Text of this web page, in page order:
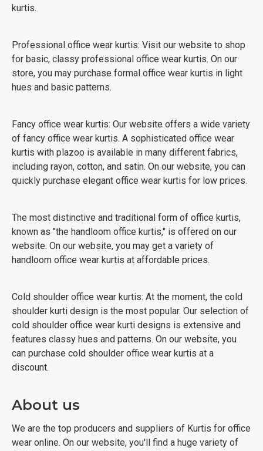
kurtis.
Professional office wear kurtis: Visit our website to shop
for basic, classy professional office wear kurtis. On our
store, you may purchase formal office wear kurtis in light
hues and basic patterns.
Fancy office wear kurtis: Our website offers a wide variety
of fancy office wear kurtis. A sophisticated office wear
kurtis with plazoo is available in many different fabrics,
including rayon, cotton, and satin. On our website, you can
quickly purchase elegant office wear kurtis for low prices.
The most distinctive and traditional form of office kurtis,
known as "the handloom office kurtis," is offered on our
website. On our website, you may get a variety of
handloom office wear kurtis at affordable prices.
Cold shoulder office wear kurtis: At the moment, the cold
shoulder kurti design is the most popular. Our selection of
cold shoulder office wear kurti designs is extensive and
features classy hues and patterns. On our website, you
can purchase cold shoulder office wear kurtis at a
discount.
About us
We are the top producers and suppliers of Kurtis for office
wear online. On our website, you'll find a huge variety of